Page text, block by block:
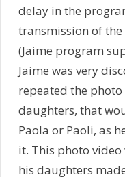
delay in the
transmission of the
(Jaime program
Jaime was very
repeated the
daughters, that
Paola or Paoli, as
it. This photo
his daughters